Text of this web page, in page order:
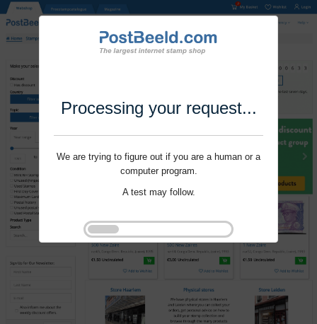
Processing your request...
We are trying to figure out if you are a human or a
computer program.
A test may follow.